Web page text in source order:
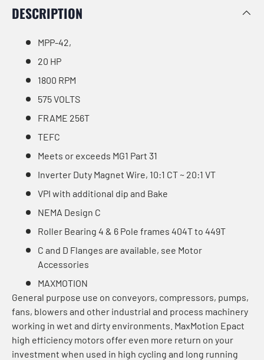
DESCRIPTION
MPP-42,
20 HP
1800 RPM
575 VOLTS
FRAME 256T
TEFC
Meets or exceeds MG1 Part 31
Inverter Duty Magnet Wire, 10:1 CT ~ 20:1 VT
VPI with additional dip and Bake
NEMA Design C
Roller Bearing 4 & 6 Pole frames 404T to 449T
C and D Flanges are available, see Motor
Accessories
MAXMOTION
General purpose use on conveyors, compressors, pumps,
fans, blowers and other industrial and process machinery
working in wet and dirty environments. MaxMotion Epact
high efficiency motors offer even more return on your
investment when used in high cycling and long running